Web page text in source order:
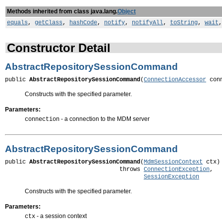
Methods inherited from class java.lang.Object
equals, getClass, hashCode, notify, notifyAll, toString, wait,
Constructor Detail
AbstractRepositorySessionCommand
public AbstractRepositorySessionCommand(ConnectionAccessor
Constructs with the specified parameter.
Parameters:
connection - a connection to the MDM server
AbstractRepositorySessionCommand
public AbstractRepositorySessionCommand(MdmSessionContext ctx)
                                 throws
ConnectionException,
SessionException
Constructs with the specified parameter.
Parameters:
ctx - a session context